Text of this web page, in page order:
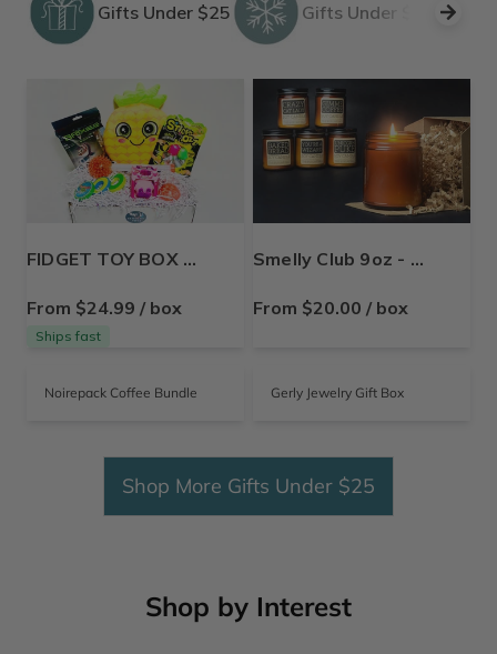
Gifts Under $25 Gifts Under $50
FIDGET TOY BOX 💚 for Tweens & Kids (9-12 years)
From $24.99 / box
Ships fast
Smelly Club 9oz - Soy Candle Subscription
From $20.00 / box
Noirepack Coffee Bundle Gerly Jewelry Gift Box
Shop More Gifts Under $25
Shop by Interest